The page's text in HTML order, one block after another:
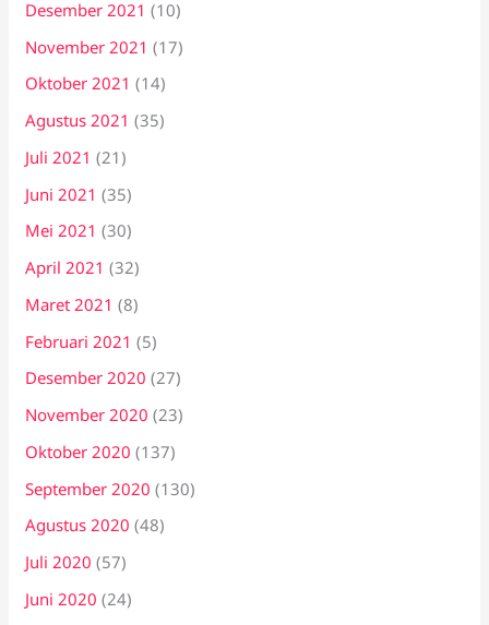
Desember 2021 (10)
November 2021 (17)
Oktober 2021 (14)
Agustus 2021 (35)
Juli 2021 (21)
Juni 2021 (35)
Mei 2021 (30)
April 2021 (32)
Maret 2021 (8)
Februari 2021 (5)
Desember 2020 (27)
November 2020 (23)
Oktober 2020 (137)
September 2020 (130)
Agustus 2020 (48)
Juli 2020 (57)
Juni 2020 (24)